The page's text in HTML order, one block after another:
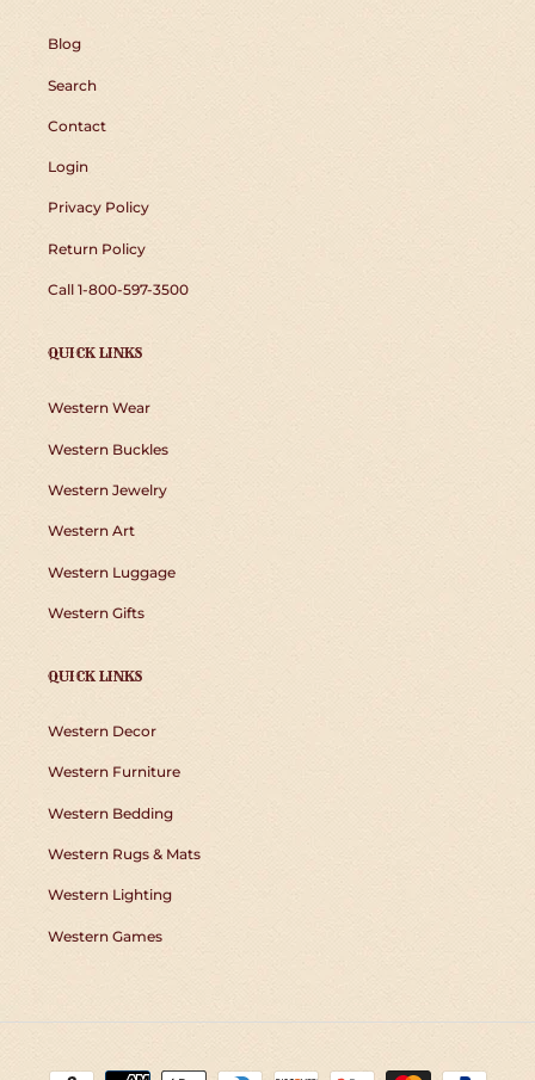
Blog
Search
Contact
Login
Privacy Policy
Return Policy
Call 1-800-597-3500
QUICK LINKS
Western Wear
Western Buckles
Western Jewelry
Western Art
Western Luggage
Western Gifts
QUICK LINKS
Western Decor
Western Furniture
Western Bedding
Western Rugs & Mats
Western Lighting
Western Games
Payment